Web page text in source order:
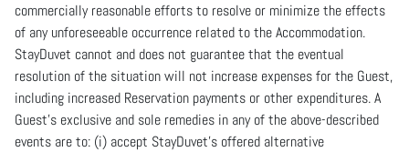
commercially reasonable efforts to resolve or minimize the effects
of any unforeseeable occurrence related to the Accommodation.
StayDuvet cannot and does not guarantee that the eventual
resolution of the situation will not increase expenses for the Guest,
including increased Reservation payments or other expenditures. A
Guest’s exclusive and sole remedies in any of the above-described
events are to: (i) accept StayDuvet’s offered alternative